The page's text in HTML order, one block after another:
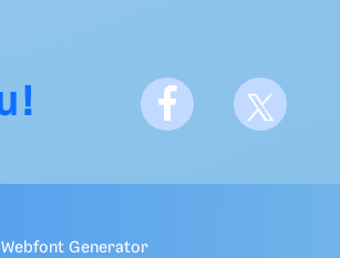
Webfont Generator